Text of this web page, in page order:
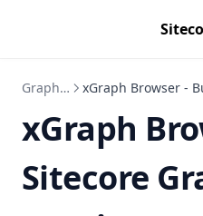
GraphQL xGraph Browser -
xGraph
Sitecore